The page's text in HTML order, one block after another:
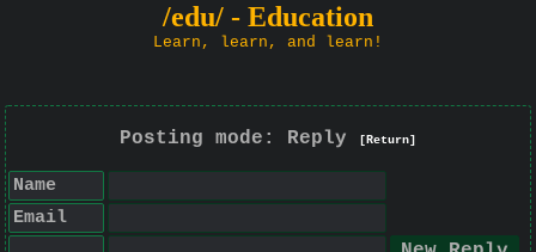
/edu/ - Education
Learn, learn, and learn!
Posting mode: Reply [Return]
Name
Email